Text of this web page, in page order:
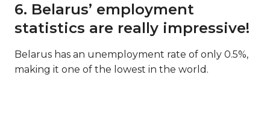
6. Belarus’ employment
statistics are really impressive!
Belarus has an unemployment rate of only 0.5%,
making it one of the lowest in the world.